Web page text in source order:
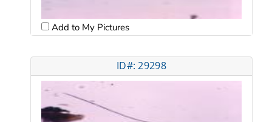
Add to My Pictures
ID#: 29298